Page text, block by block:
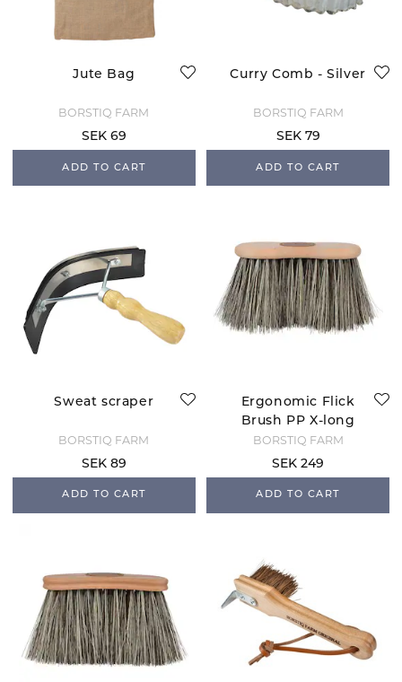
Jute Bag
BORSTIQ FARM
SEK 69
ADD TO CART
Curry Comb - Silver
BORSTIQ FARM
SEK 79
ADD TO CART
Sweat scraper
BORSTIQ FARM
SEK 89
ADD TO CART
Ergonomic Flick
Brush PP X-long
BORSTIQ FARM
SEK 249
ADD TO CART